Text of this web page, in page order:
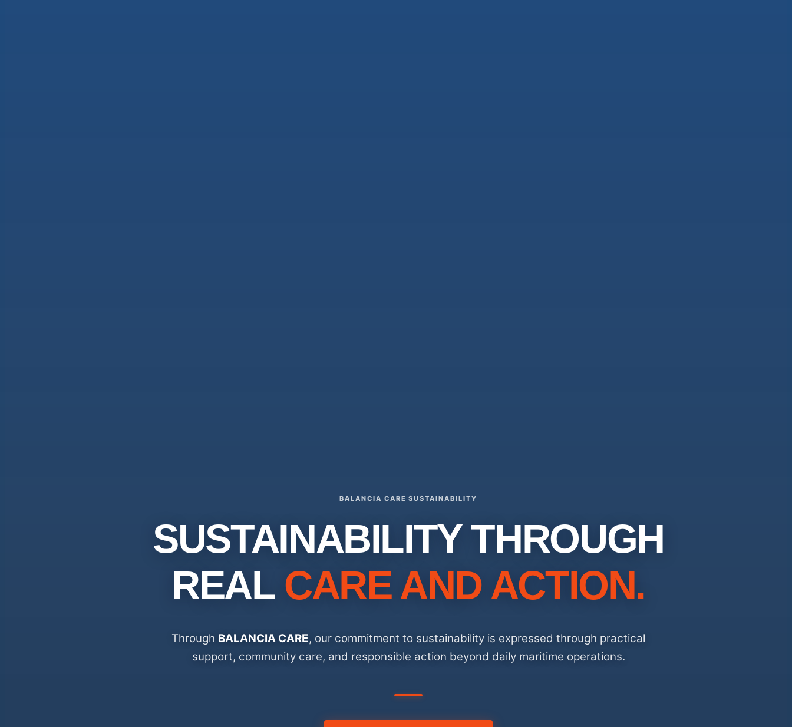
BALANCIA CARE SUSTAINABILITY
SUSTAINABILITY THROUGH
REAL CARE AND ACTION.
Through BALANCIA CARE, our commitment to sustainability is expressed through practical
support, community care, and responsible action beyond daily maritime operations.